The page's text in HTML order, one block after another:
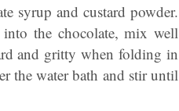
syrup and custard powder.
the chocolate, mix well
and gritty when folding in
the water bath and stir until